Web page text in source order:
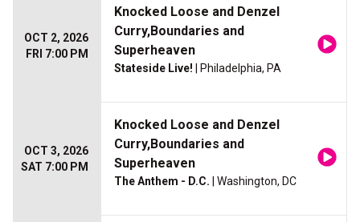
OCT 2, 2026
FRI 7:00 PM
Knocked Loose and Denzel
Curry,Boundaries and
Superheaven
Stateside Live! | Philadelphia, PA
OCT 3, 2026
SAT 7:00 PM
Knocked Loose and Denzel
Curry,Boundaries and
Superheaven
The Anthem - D.C. | Washington, DC